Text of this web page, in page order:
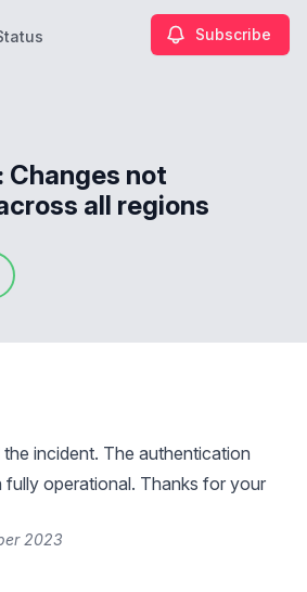
Subscribe
Changes not
all regions
incident. The authentication
fully operational. Thanks for your
2023